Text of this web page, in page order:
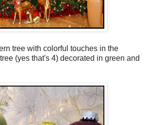
tree with colorful touches in the
(yes that's 4) decorated in green and